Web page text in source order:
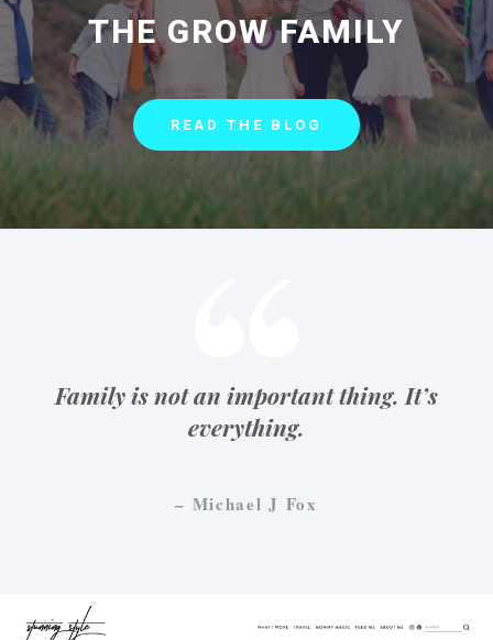
THE GROW FAMILY
READ THE BLOG
Family is not an important thing. It’s
everything.
– Michael J Fox